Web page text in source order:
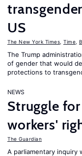
US
The New York Times Time
The Trump
of gender that would
protections to
NEWS
Struggle
workers'
The Guardian
A parliamentary inquiry